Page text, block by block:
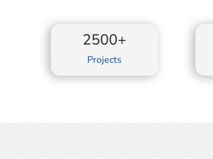
2500+
Projects